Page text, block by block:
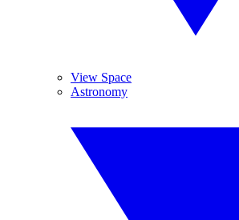
View Space
Astronomy